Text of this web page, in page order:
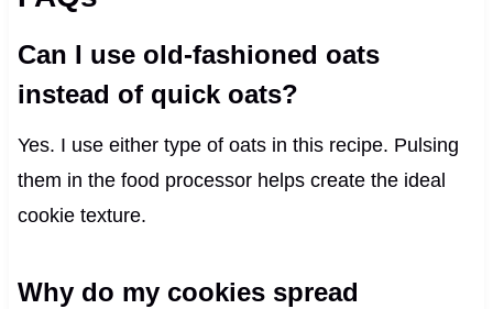
Can I use old-fashioned oats
instead of quick oats?
Yes. I use either type of oats in this recipe. Pulsing
them in the food processor helps create the ideal
cookie texture.
Why do my cookies spread